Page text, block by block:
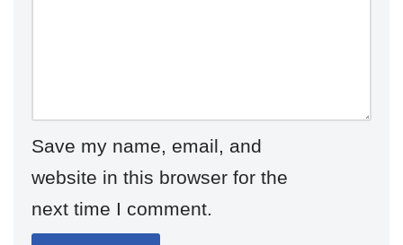
Save my name, email, and
website in this browser for the
next time I comment.